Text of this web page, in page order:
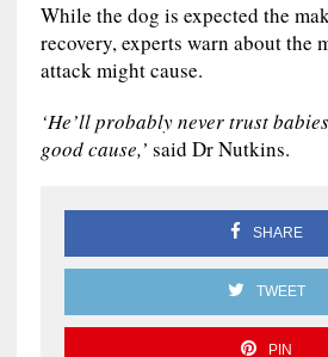
While the dog is expected the
recovery, experts warn about the
attack might cause.
‘He’ll probably never trust
good cause,’ said Dr Nutkins.
SHARE
TWEET
PIN